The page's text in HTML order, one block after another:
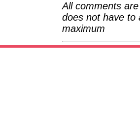
All comments
does not have to
maximum